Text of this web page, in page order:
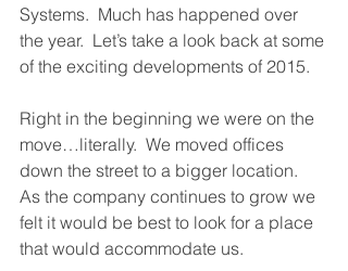
Systems.  Much has happened over
the year.  Let’s take a look back at some
of the exciting developments of 2015.
Right in the beginning we were on the
move…literally.  We moved offices
down the street to a bigger location.
As the company continues to grow we
felt it would be best to look for a place
that would accommodate us.